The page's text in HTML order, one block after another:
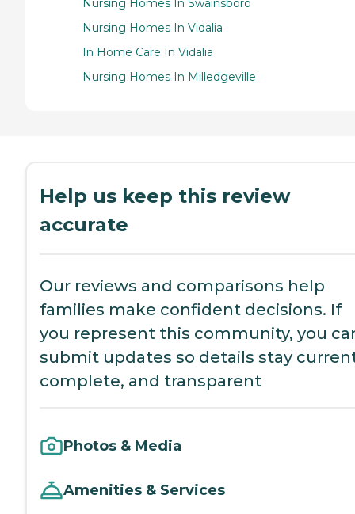
Nursing Homes In Swainsboro
Nursing Homes In Vidalia
In Home Care In Vidalia
Nursing Homes In Milledgeville
Help us keep this review
accurate
Our reviews and comparisons help
families make confident decisions. If
you represent this community, you
submit updates so details stay
complete, and transparent
Photos & Media
Amenities & Services